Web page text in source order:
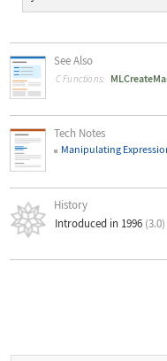
See Also
C Functions:
Tech Notes
Manipulating
History
Introduced in 1996 (3.0)